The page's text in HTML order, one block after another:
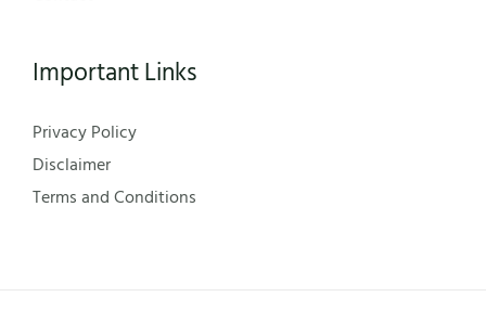
Important Links
Privacy Policy
Disclaimer
Terms and Conditions